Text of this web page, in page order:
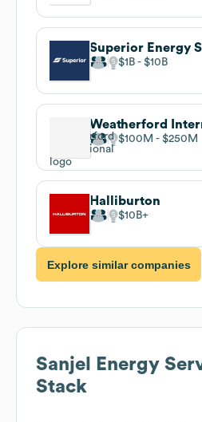
Superior Energy
$1B $10B
Weatherford
$100M $250M
Halliburton
$10B
Explore similar companies
Sanjel Energy
Stack